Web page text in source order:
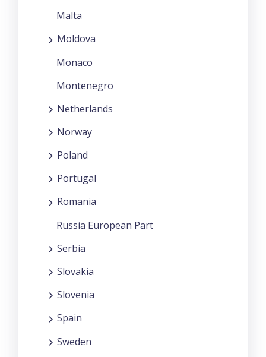
Malta
Moldova
Monaco
Montenegro
Netherlands
Norway
Poland
Portugal
Romania
Russia European Part
Serbia
Slovakia
Slovenia
Spain
Sweden